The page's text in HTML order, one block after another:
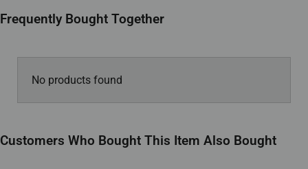
Frequently Bought Together
No products found
Customers Who Bought This Item Also Bought